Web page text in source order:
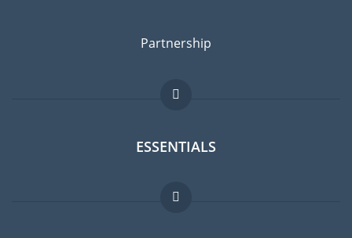
Partnership
ESSENTIALS
Expat forum